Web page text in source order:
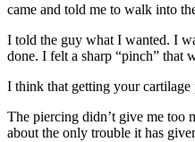
came and told me to walk into
I told the guy what I wanted. I
done. I felt a sharp “pinch” that
I think that getting your
The piercing didn’t give me too
about the only trouble it has